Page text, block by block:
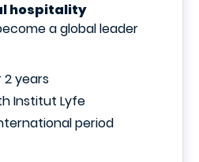
hospitality
a global leader
2 years
Institut Lyfe
period